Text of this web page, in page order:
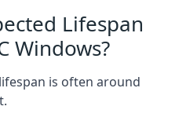
Lifespan
Windows?
is often around